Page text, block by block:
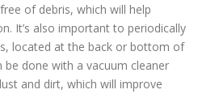
of debris, which will help
It’s also important to periodically
located at the back or bottom of
done with a vacuum cleaner
and dirt, which will improve